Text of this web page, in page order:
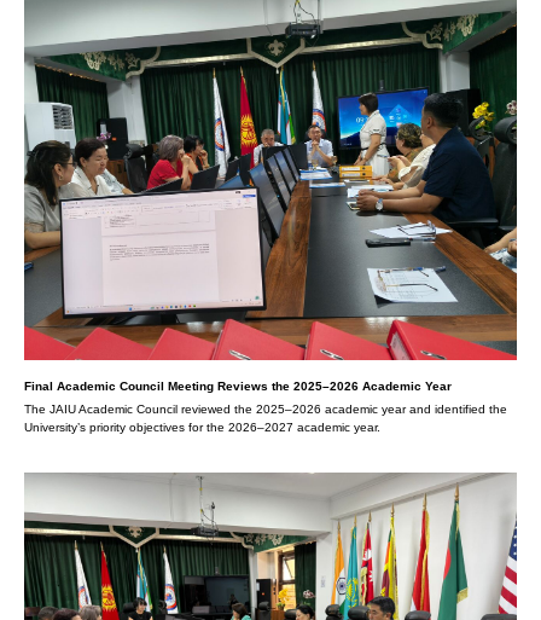
Final Academic Council Meeting Reviews the 2025–2026 Academic Year
The JAIU Academic Council reviewed the 2025–2026 academic year and identified the
University’s priority objectives for the 2026–2027 academic year.